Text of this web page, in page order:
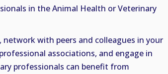
in the Animal Health or Veterinary
with peers and colleagues in your
associations, and engage in
professionals can benefit from